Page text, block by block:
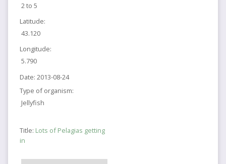
2 to 5
Latitude:
43.120
Longitude:
5.790
Date: 2013-08-24
Type of organism:
Jellyfish
Title: Lots of Pelagias getting
in